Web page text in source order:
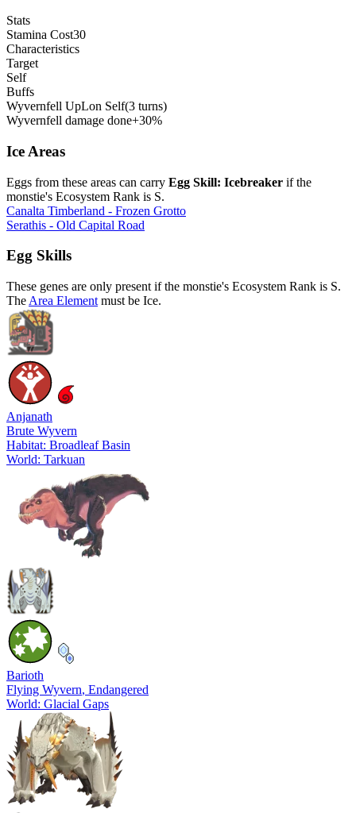
Stats
Stamina Cost30
Characteristics
Target
Self
Buffs
Wyvernfell UpLon Self(3 turns)
Wyvernfell damage done+30%
Ice Areas
Eggs from these areas can carry Egg Skill: Icebreaker if the
monstie's Ecosystem Rank is S.
Canalta Timberland - Frozen Grotto
Serathis - Old Capital Road
Egg Skills
These genes are only present if the monstie's Ecosystem Rank is S.
The Area Element must be Ice.
Anjanath
Brute Wyvern
Habitat: Broadleaf Basin
World: Tarkuan
Barioth
Flying Wyvern, Endangered
World: Glacial Gaps